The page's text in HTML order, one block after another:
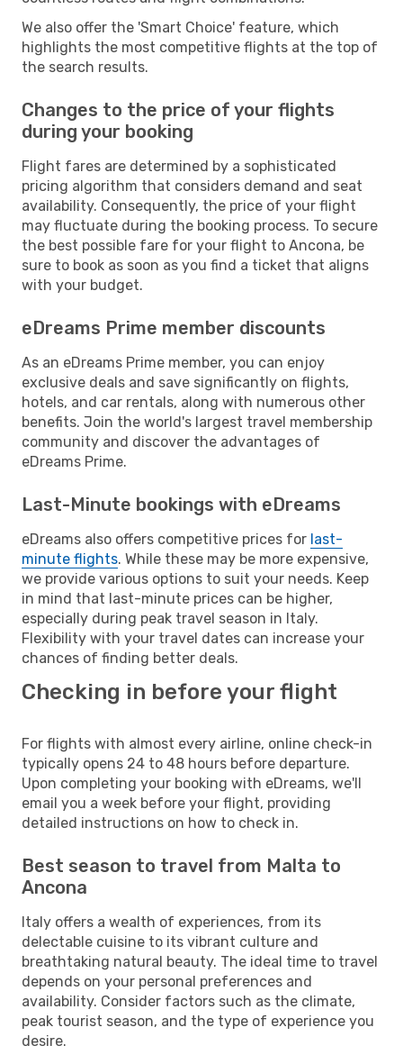
We also offer the 'Smart Choice' feature, which
highlights the most competitive flights at the top of
the search results.
Changes to the price of your flights
during your booking
Flight fares are determined by a sophisticated
pricing algorithm that considers demand and seat
availability. Consequently, the price of your flight
may fluctuate during the booking process. To secure
the best possible fare for your flight to Ancona, be
sure to book as soon as you find a ticket that aligns
with your budget.
eDreams Prime member discounts
As an eDreams Prime member, you can enjoy
exclusive deals and save significantly on flights,
hotels, and car rentals, along with numerous other
benefits. Join the world's largest travel membership
community and discover the advantages of
eDreams Prime.
Last-Minute bookings with eDreams
eDreams also offers competitive prices for last-
minute flights. While these may be more expensive,
we provide various options to suit your needs. Keep
in mind that last-minute prices can be higher,
especially during peak travel season in Italy.
Flexibility with your travel dates can increase your
chances of finding better deals.
Checking in before your flight
For flights with almost every airline, online check-in
typically opens 24 to 48 hours before departure.
Upon completing your booking with eDreams, we'll
email you a week before your flight, providing
detailed instructions on how to check in.
Best season to travel from Malta to
Ancona
Italy offers a wealth of experiences, from its
delectable cuisine to its vibrant culture and
breathtaking natural beauty. The ideal time to travel
depends on your personal preferences and
availability. Consider factors such as the climate,
peak tourist season, and the type of experience you
desire.